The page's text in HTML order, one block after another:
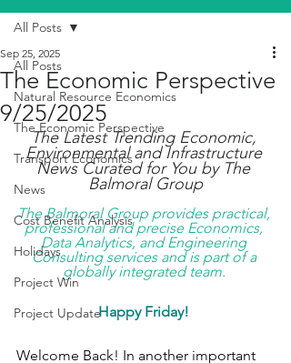
All Posts
Natural Resource Economics
The Economic Perspective
Transport Economics
News
Cost Benefit Analysis
Holidays
Project Win
Project Update
All Posts
The Economic Perspective
9/25/2025
Sep 25, 2025
The Latest Trending Economic,
Environmental and Infrastructure
News Curated for You by The
Balmoral Group
The Balmoral Group provides practical,
professional and precise Economics,
Data Analytics, and Engineering
Consulting services and is part of a
globally integrated team.
Happy Friday!
Welcome Back! In another important